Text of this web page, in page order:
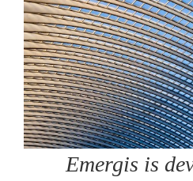
Emergis is